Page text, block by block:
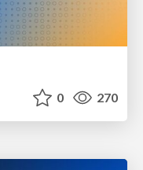
0 270